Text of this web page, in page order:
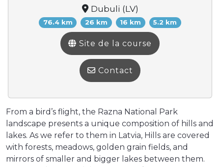
Dubuli (LV)
76.4 km 26 km 16 km 5.2 km
Site de la course
Contact
From a bird’s flight, the Razna National Park
landscape presents a unique composition of hills and
lakes. As we refer to them in Latvia, Hills are covered
with forests, meadows, golden grain fields, and
mirrors of smaller and bigger lakes between them.